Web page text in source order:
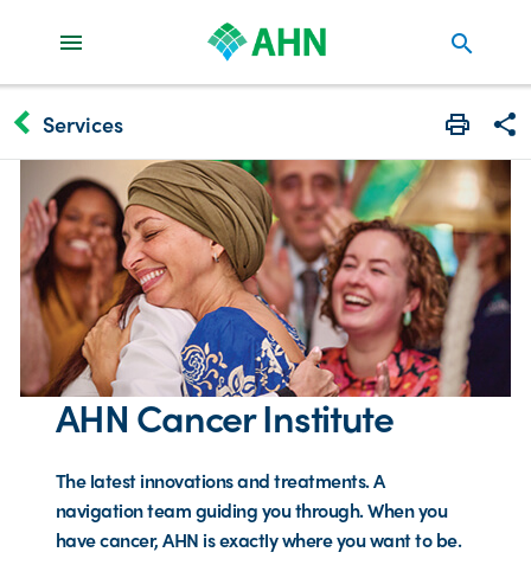
search
keyboard_arrow_left Services Print
AHN Cancer Institute
The latest innovations and treatments. A
navigation team guiding you through. When you
have cancer, AHN is exactly where you want to be.